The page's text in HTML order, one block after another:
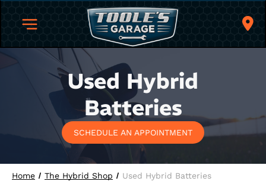
Used Hybrid
Batteries
SCHEDULE AN APPOINTMENT
Home The Hybrid Shop Used Hybrid Batteries